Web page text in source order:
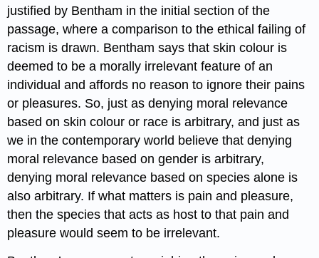
justified by Bentham in the initial section of the
passage, where a comparison to the ethical failing of
racism is drawn. Bentham says that skin colour is
deemed to be a morally irrelevant feature of an
individual and affords no reason to ignore their pains
or pleasures. So, just as denying moral relevance
based on skin colour or race is arbitrary, and just as
we in the contemporary world believe that denying
moral relevance based on gender is arbitrary,
denying moral relevance based on species alone is
also arbitrary. If what matters is pain and pleasure,
then the species that acts as host to that pain and
pleasure would seem to be irrelevant.